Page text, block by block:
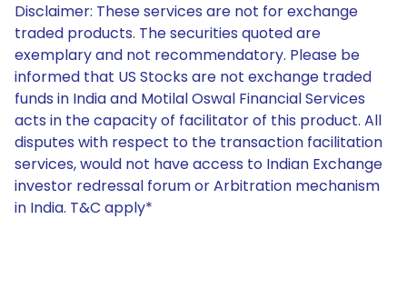
Disclaimer: These services are not for exchange
traded products. The securities quoted are
exemplary and not recommendatory. Please be
informed that US Stocks are not exchange traded
funds in India and Motilal Oswal Financial Services
acts in the capacity of facilitator of this product. All
disputes with respect to the transaction facilitation
services, would not have access to Indian Exchange
investor redressal forum or Arbitration mechanism
in India. T&C apply*